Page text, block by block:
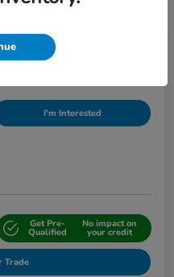
I'm Interested
Get Pre-
Qualified
No impact on
your credit
Trade